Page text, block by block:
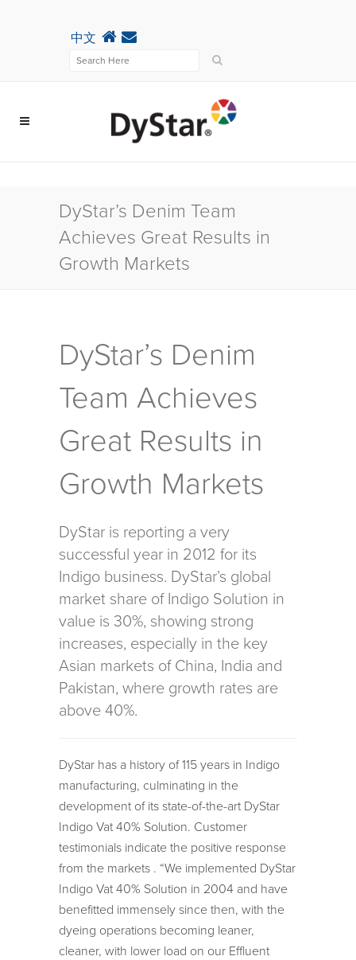
中文
DyStar’s Denim Team
Achieves Great Results in
Growth Markets
DyStar’s Denim
Team Achieves
Great Results in
Growth Markets
DyStar is reporting a very
successful year in 2012 for its
Indigo business. DyStar’s global
market share of Indigo Solution in
value is 30%, showing strong
increases, especially in the key
Asian markets of China, India and
Pakistan, where growth rates are
above 40%.
DyStar has a history of 115 years in Indigo
manufacturing, culminating in the
development of its state-of-the-art DyStar
Indigo Vat 40% Solution. Customer
testimonials indicate the positive response
from the markets . “We implemented DyStar
Indigo Vat 40% Solution in 2004 and have
benefitted immensely since then, with the
dyeing operations becoming leaner,
cleaner, with lower load on our Effluent